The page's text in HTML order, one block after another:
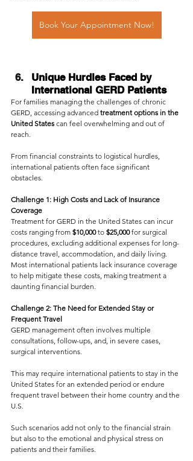
Book Your Appointment Now!
Unique Hurdles Faced by
International GERD Patients
For families managing the challenges of chronic
GERD, accessing advanced treatment options in the
United States can feel overwhelming and out of
reach.
From financial constraints to logistical hurdles,
international patients often face significant
obstacles.
Challenge 1: High Costs and Lack of Insurance
Coverage
Treatment for GERD in the United States can incur
costs ranging from $10,000 to $25,000 for surgical
procedures, excluding additional expenses for long-
distance travel, accommodation, and daily living.
Most international patients lack insurance coverage
to help mitigate these costs, making treatment a
daunting financial burden.
Challenge 2: The Need for Extended Stay or
Frequent Travel
GERD management often involves multiple
consultations, follow-ups, and, in severe cases,
surgical interventions.
This may require international patients to stay in the
United States for an extended period or endure
frequent travel between their home country and the
U.S.
Such scenarios add not only to the financial strain
but also to the emotional and physical stress on
patients and their families.